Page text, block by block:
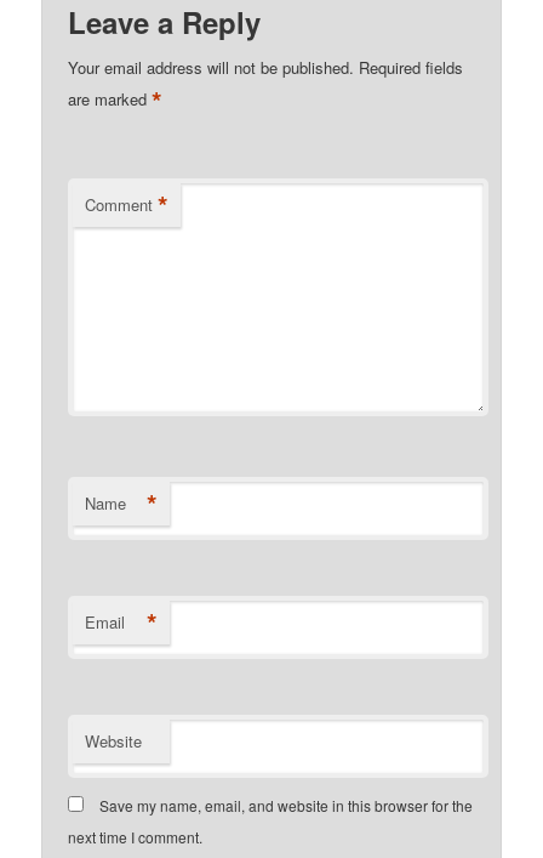
Leave a Reply
Your email address will not be published. Required fields
are marked*
Comment *
Name *
Email *
Website
Save my name, email, and website in this browser for the
next time I comment.